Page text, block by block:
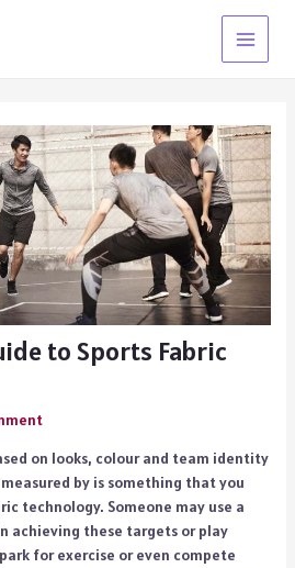
Main
to Sports Fabric
on looks, colour and team identity
by is something that you
technology. Someone may use a
achieving these targets or play
for exercise or even compete